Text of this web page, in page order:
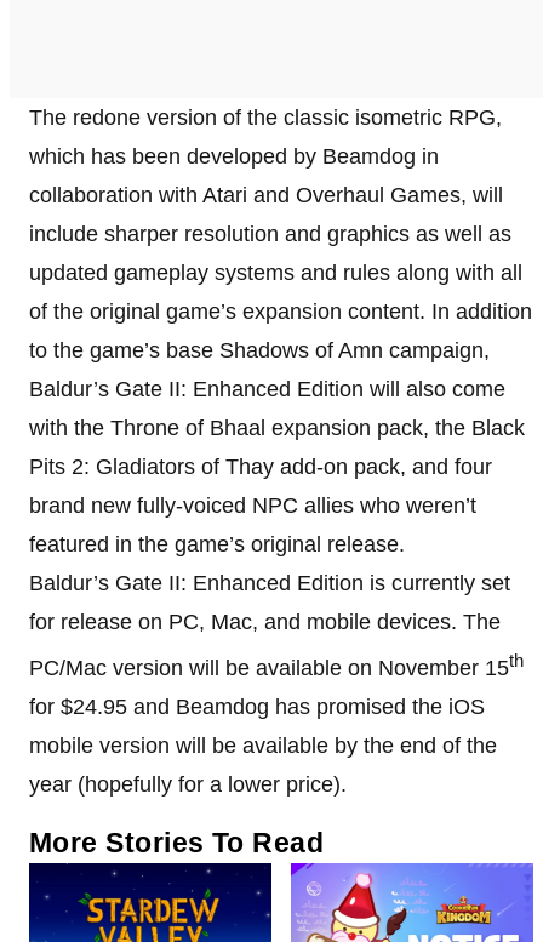
The redone version of the classic isometric RPG,
which has been developed by Beamdog in
collaboration with Atari and Overhaul Games, will
include sharper resolution and graphics as well as
updated gameplay systems and rules along with all
of the original game’s expansion content. In addition
to the game’s base Shadows of Amn campaign,
Baldur’s Gate II: Enhanced Edition will also come
with the Throne of Bhaal expansion pack, the Black
Pits 2: Gladiators of Thay add-on pack, and four
brand new fully-voiced NPC allies who weren’t
featured in the game’s original release.
Baldur’s Gate II: Enhanced Edition is currently set
for release on PC, Mac, and mobile devices. The
PC/Mac version will be available on November 15th
for $24.95 and Beamdog has promised the iOS
mobile version will be available by the end of the
year (hopefully for a lower price).
More Stories To Read